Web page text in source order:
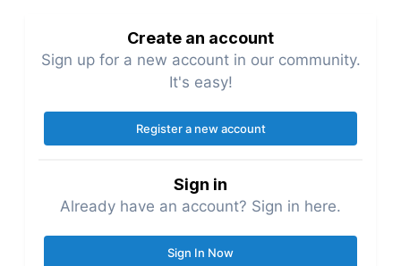
Create an account
Sign up for a new account in our community.
It's easy!
Register a new account
Sign in
Already have an account? Sign in here.
Sign In Now